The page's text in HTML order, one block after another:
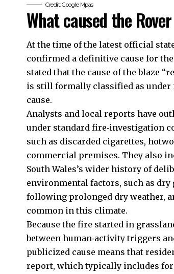
Credit: Google Mpas
What caused the
At the time of the latest official
confirmed a definitive cause for
stated that the cause of the blaze
is still formally classified as under
cause.
Analysts and local reports have
under standard fire‑investigation
such as discarded cigarettes,
commercial premises. They also
South Wales’s wider history of
environmental factors, such as
following prolonged dry weather,
common in this climate.
Because the fire started in
between human‑activity triggers
publicized cause means that
report, which typically includes